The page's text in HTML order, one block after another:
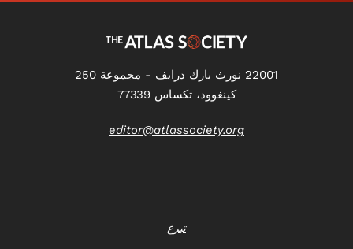
22001 نورث بارك درايف - مجموعة 250
كينغوود، تكساس 77339
editor@atlassociety.org
تبرع